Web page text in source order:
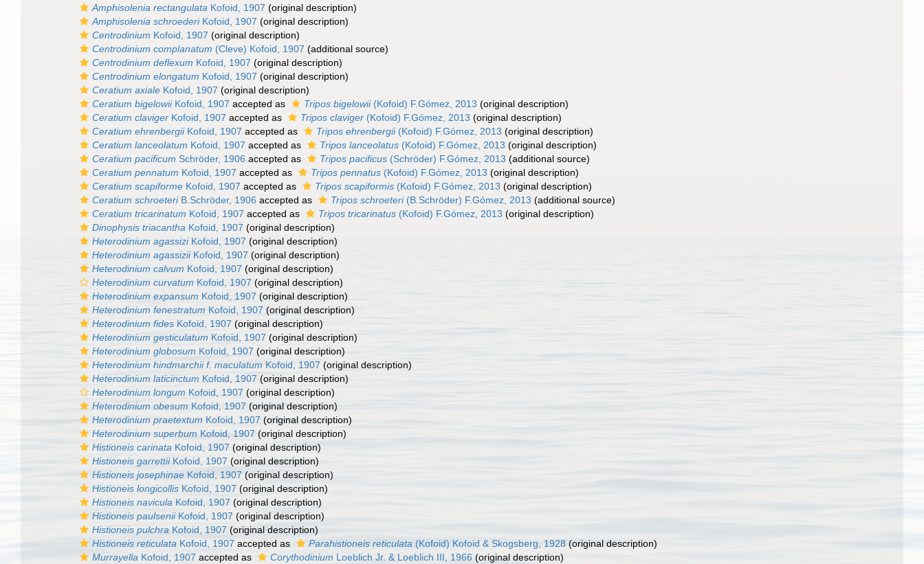
Amphisolenia rectangulata Kofoid, 1907 (original description)
Amphisolenia schroederiKofoid, 1907 (original description)
Centrodinium Kofoid, 1907 (original description)
Centrodinium complanatum (Cleve) Kofoid, 1907 (additional source)
Centrodinium deflexum Kofoid, 1907 (original description)
Centrodinium elongatum Kofoid, 1907 (original description)
Ceratium axiale Kofoid, 1907 (original description)
Ceratium bigelowiiKofoid, 1907 accepted as Tripos bigelowii(Kofoid) F.Gómez, 2013 (original description)
Ceratium claviger Kofoid, 1907 accepted as Tripos claviger (Kofoid) F.Gómez, 2013 (original description)
Ceratium ehrenbergiiKofoid, 1907 accepted as Tripos ehrenbergii(Kofoid) F.Gómez, 2013 (original description)
Ceratium lanceolatum Kofoid, 1907 accepted as Tripos lanceolatus (Kofoid) F.Gómez, 2013 (original description)
Ceratium pacificum Schröder, 1906 accepted as Tripos pacificus (Schröder) F.Gómez, 2013 (additional source)
Ceratium pennatum Kofoid, 1907 accepted as Tripos pennatus (Kofoid) F.Gómez, 2013 (original description)
Ceratium scapiforme Kofoid, 1907 accepted as Tripos scapiformis (Kofoid) F.Gómez, 2013 (original description)
Ceratium schroeteriB.Schröder, 1906 accepted as Tripos schroeteri(B.Schröder) F.Gómez, 2013 (additional source)
Ceratium tricarinatum Kofoid, 1907 accepted as Tripos tricarinatus (Kofoid) F.Gómez, 2013 (original description)
Dinophysis triacantha Kofoid, 1907 (original description)
Heterodinium agassiziKofoid, 1907 (original description)
Heterodinium agassiziiKofoid, 1907 (original description)
Heterodinium calvum Kofoid, 1907 (original description)
Heterodinium curvatum Kofoid, 1907 (original description)
Heterodinium expansum Kofoid, 1907 (original description)
Heterodinium fenestratum Kofoid, 1907 (original description)
Heterodinium fides Kofoid, 1907 (original description)
Heterodinium gesticulatum Kofoid, 1907 (original description)
Heterodinium globosum Kofoid, 1907 (original description)
Heterodinium hindmarchii f. maculatum Kofoid, 1907 (original description)
Heterodinium laticinctum Kofoid, 1907 (original description)
Heterodinium longum Kofoid, 1907 (original description)
Heterodinium obesum Kofoid, 1907 (original description)
Heterodinium praetextum Kofoid, 1907 (original description)
Heterodinium superbum Kofoid, 1907 (original description)
Histioneis carinata Kofoid, 1907 (original description)
Histioneis garrettiiKofoid, 1907 (original description)
Histioneis josephinae Kofoid, 1907 (original description)
Histioneis longicollis Kofoid, 1907 (original description)
Histioneis navicula Kofoid, 1907 (original description)
Histioneis paulseniiKofoid, 1907 (original description)
Histioneis pulchra Kofoid, 1907 (original description)
Histioneis reticulata Kofoid, 1907 accepted as Parahistioneis reticulata (Kofoid) Kofoid & Skogsberg, 1928 (original description)
Murrayella Kofoid, 1907 accepted as Corythodinium Loeblich Jr. & Loeblich III, 1966 (original description)